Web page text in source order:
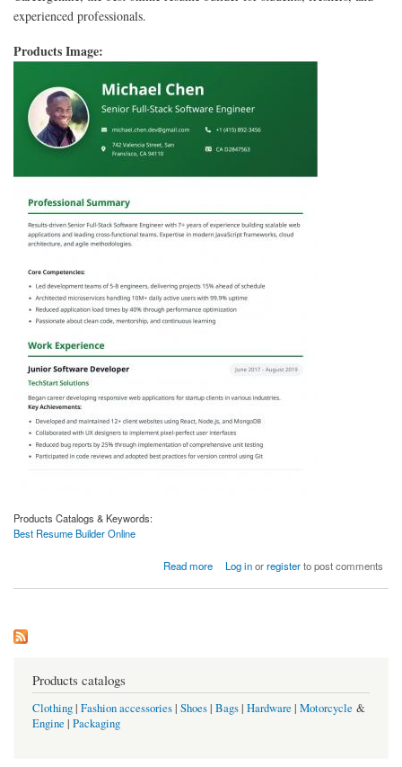
experienced professionals.
Products Image:
Products Catalogs & Keywords:
Best Resume Builder Online
Read more
about Best Resume Builder Online | Create Professional Resumes with Careergennie
Log inorregisterto post comments
Products catalogs
Clothing| Fashion accessories| Shoes| Bags| Hardware | Motorcycle &
Engine | Packaging